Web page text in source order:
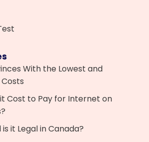
With the Lowest and
Cost to Pay for Internet on
it Legal in Canada?